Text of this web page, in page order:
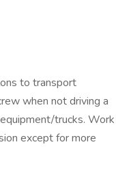
to transport
when not driving a
trucks. Work
except for more